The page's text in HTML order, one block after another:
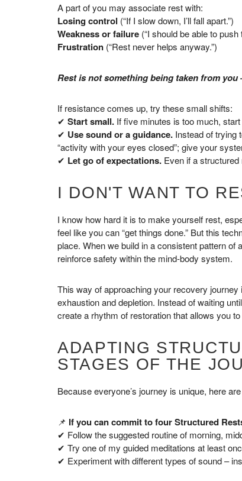
A part of you may associate rest with:
Losing control (“If I slow down, I’ll fall apart.”)
Weakness or failure (“I should be able to push
Frustration (“Rest never helps anyway.”)
Rest is not something being taken from
If resistance comes up, try these small shifts:
✔ Start small. If five minutes is too much,
✔ Use sound or a guidance. Instead of trying
“activity with your eyes closed”; give your
✔ Let go of expectations. Even if a structured
I DON'T WANT TO
I know how hard it is to make yourself rest,
feel like you can “get things done.” But this
place. When we build in a consistent pattern
reinforce safety within the mind-body system.
This way of approaching your recovery
exhaustion and depletion. Instead of waiting
create a rhythm of restoration that allows you
ADAPTING
STAGES OF THE
Because everyone’s journey is unique, here
📌 If you can commit to four Structured
✔ Follow the suggested routine of morning,
✔ Try one of my guided meditations at least
✔ Experiment with different types of sound –